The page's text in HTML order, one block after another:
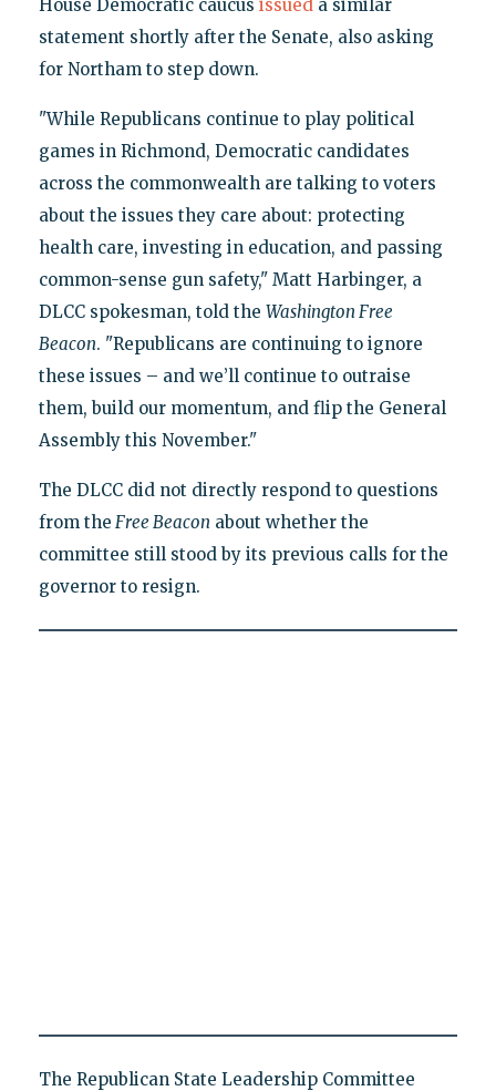
House Democratic caucus issueda similar
statement shortly after the Senate, also asking
for Northam to step down.
"While Republicans continue to play political
games in Richmond, Democratic candidates
across the commonwealth are talking to voters
about the issues they care about: protecting
health care, investing in education, and passing
common-sense gun safety," Matt Harbinger, a
DLCC spokesman, told the Washington Free
Beacon. "Republicans are continuing to ignore
these issues – and we’ll continue to outraise
them, build our momentum, and flip the General
Assembly this November."
The DLCC did not directly respond to questions
from the Free Beacon about whether the
committee still stood by its previous calls for the
governor to resign.
The Republican State Leadership Committee